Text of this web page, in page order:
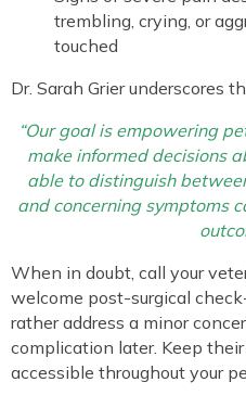
trembling, crying, or
touched
Dr. Sarah Grier underscores
“Our goal is empowering
make informed decisions
able to distinguish
and concerning symptoms
When in doubt, call your
welcome post-surgical
rather address a minor
complication later. Keep
accessible throughout your